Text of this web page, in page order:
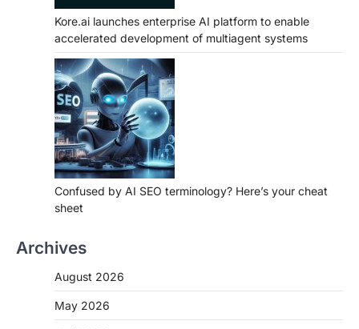
Kore.ai launches enterprise AI platform to enable
accelerated development of multiagent systems
Confused by AI SEO terminology? Here’s your cheat
sheet
Archives
August 2026
May 2026